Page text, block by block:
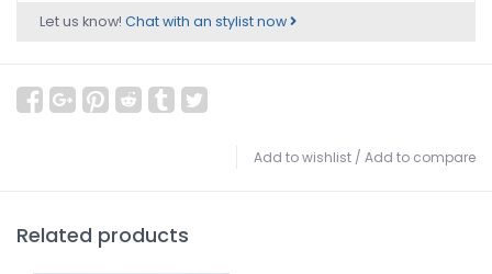
Let us know! Chat with an stylist now
Add to wishlist / Add to compare
Related products